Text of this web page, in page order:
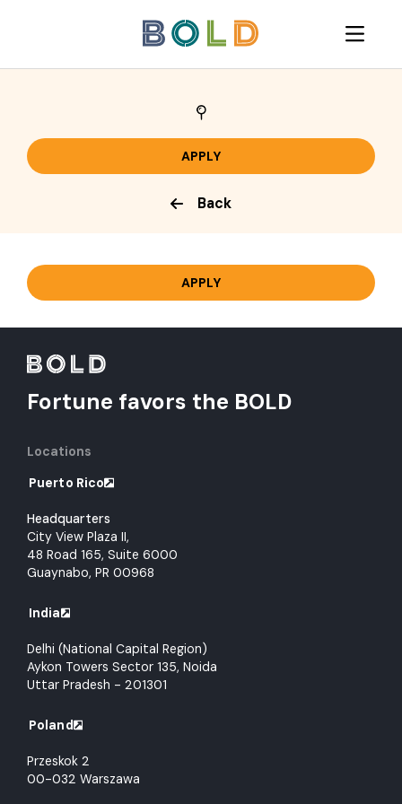
Back
Fortune favors the BOLD
Locations
Puerto Rico
Headquarters
City View Plaza II,
48 Road 165, Suite 6000
Guaynabo, PR 00968
India
Delhi (National Capital Region)
Aykon Towers Sector 135, Noida
Uttar Pradesh - 201301
Poland
Przeskok 2
00-032 Warszawa